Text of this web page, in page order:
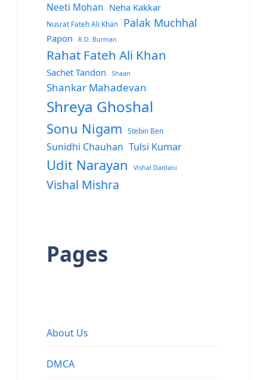
Neeti Mohan Neha Kakkar
Nusrat Fateh Ali Khan Palak Muchhal
Papon R.D. Burman
Rahat Fateh Ali Khan
Sachet Tandon Shaan
Shankar Mahadevan
Shreya Ghoshal
Sonu Nigam Stebin Ben
Sunidhi Chauhan Tulsi Kumar
Udit Narayan Vishal Dadlani
Vishal Mishra
Pages
About Us
DMCA